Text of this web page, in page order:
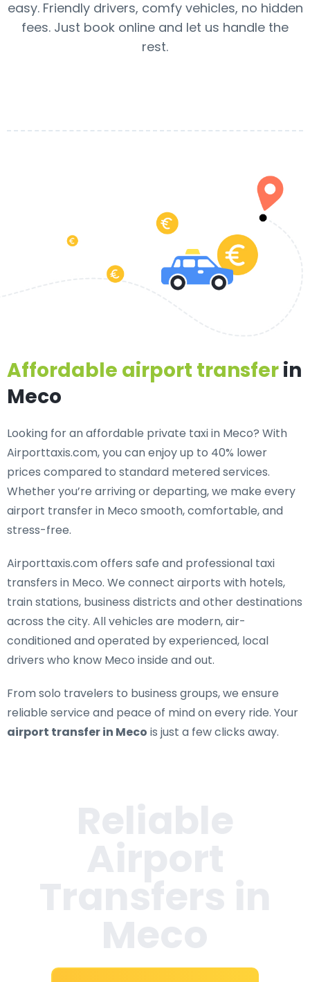
easy. Friendly drivers, comfy vehicles, no hidden
fees. Just book online and let us handle the
rest.
Affordable airport transferin
Meco
Looking for anaffordable private taxi in Meco? With
Airporttaxis.com, you can enjoy up to 40% lower
prices compared to standard metered services.
Whether you’re arriving or departing, we make every
airport transfer in Meco smooth, comfortable, and
stress-free.
Airporttaxis.com offers safe and professional taxi
transfers in Meco. We connect airports with hotels,
train stations, business districts and other destinations
across the city. All vehicles are modern, air-
conditioned and operated by experienced, local
drivers who know Meco inside and out.
From solo travelers to business groups, we ensure
reliable service and peace of mind on every ride. Your
airport transfer in Meco is just a few clicks away.